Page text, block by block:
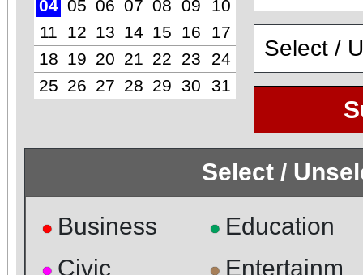
04 05 06 07 08 09
10
11
12 13 14 15 16
17
18
19 20 21 22 23
24
25 26 27 28 29 30 31
Select /
● Business
● Civic
● Education
● Entertainm